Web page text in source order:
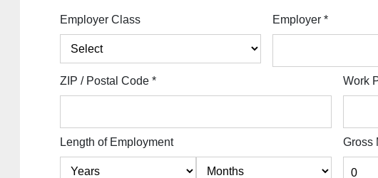
Employer Class Employer*
ZIP / Postal Code* Work
Length of Employment Gross